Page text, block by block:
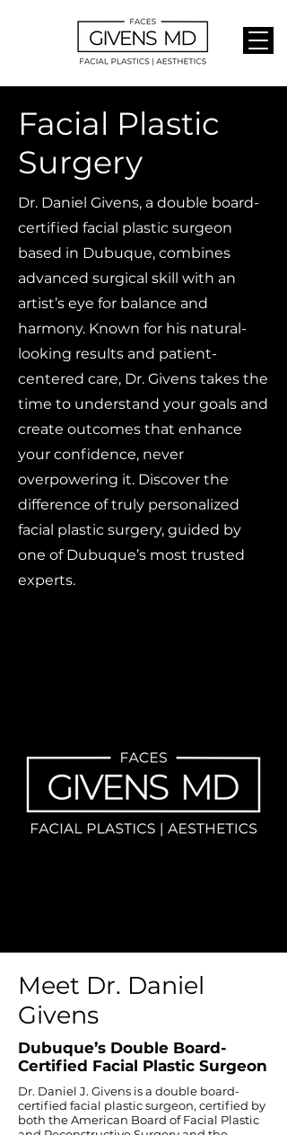
Facial Plastic
Surgery
Dr. Daniel Givens, a double board-
certified facial plastic surgeon
based in Dubuque, combines
advanced surgical skill with an
artist’s eye for balance and
harmony. Known for his natural-
looking results and patient-
centered care, Dr. Givens takes the
time to understand your goals and
create outcomes that enhance
your confidence, never
overpowering it. Discover the
difference of truly personalized
facial plastic surgery, guided by
one of Dubuque’s most trusted
experts.
Meet Dr. Daniel
Givens
Dubuque’s Double Board-
Certified Facial Plastic Surgeon
Dr. Daniel J. Givens is a double board-
certified facial plastic surgeon, certified by
both the American Board of Facial Plastic